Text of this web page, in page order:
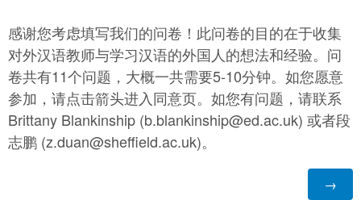
感谢您考虑填写我们的问卷！此问卷的目的在于收集
对外汉语教师与学习汉语的外国人的想法和经验。问
卷共有11个问题，大概一共需要5-10分钟。如您愿意
参加，请点击箭头进入同意页。如您有问题，请联系
Brittany Blankinship (b.blankinship@ed.ac.uk) 或者段
志鹏 (z.duan@sheffield.ac.uk)。